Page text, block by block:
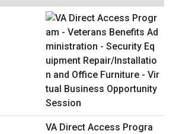
VA Direct Access Progra